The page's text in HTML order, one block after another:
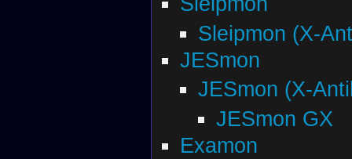
Sleipmon (X-
JESmon
JESmon (X-
JESmon GX
Examon